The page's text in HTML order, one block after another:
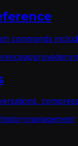
commands
approvedeny
historymanagement